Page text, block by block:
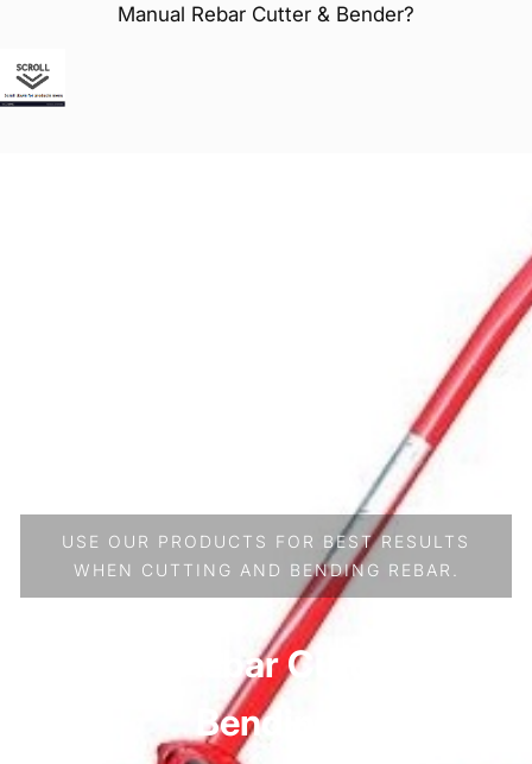
Manual Rebar Cutter & Bender?
USE OUR PRODUCTS FOR BEST RESULTS
WHEN CUTTING AND BENDING REBAR.
Manual Rebar Cutting and
Bending